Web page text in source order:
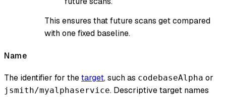
This ensures that future scans get compared
with one fixed baseline.
Name
The identifier for thetarget, such as codebaseAlpha or
jsmith/myalphaservice. Descriptive target names